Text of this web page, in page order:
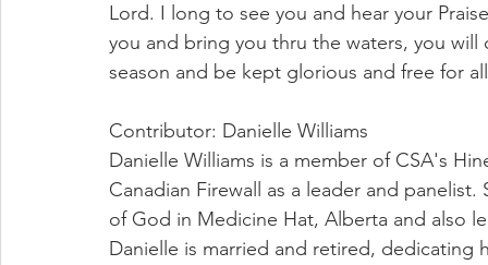
Lord. I long to see you and hear your
you and bring you thru the waters, you
season and be kept glorious and free for
Contributor: Danielle Williams
Danielle Williams is a member of CSA's
Canadian Firewall as a leader and
of God in Medicine Hat, Alberta and also
Danielle is married and retired,